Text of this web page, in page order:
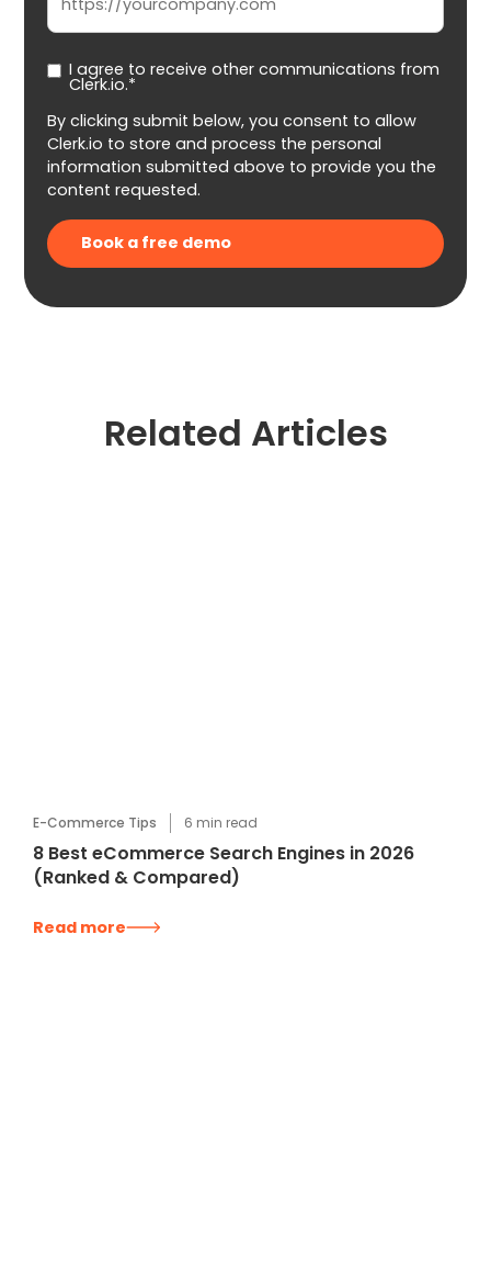
I agree to receive other communications from
Clerk.io.*
By clicking submit below, you consent to allow
Clerk.io to store and process the personal
information submitted above to provide you the
content requested.
Related Articles
E-Commerce Tips 6 min read
8 Best eCommerce Search Engines in 2026
(Ranked & Compared)
Read more